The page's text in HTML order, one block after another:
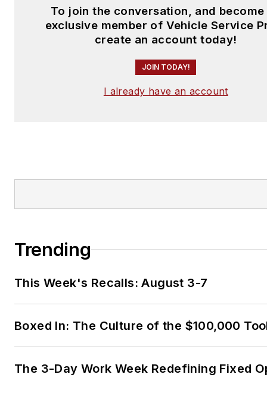
To join the conversation, and become
exclusive member of Vehicle Service
create an account today!
JOIN TODAY!
I already have an account
Trending
This Week's Recalls: August 3-7
Boxed In: The Culture of the $100,000
The 3-Day Work Week Redefining Fixed